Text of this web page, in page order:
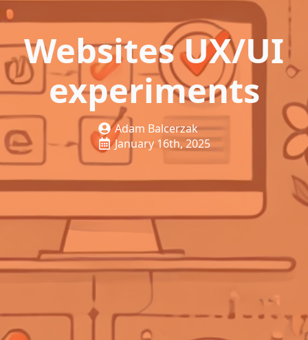
Websites UX/UI
experiments
Adam Balcerzak
January 16th, 2025